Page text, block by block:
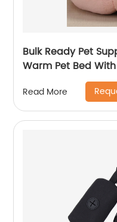
Bulk Ready Pet
Warm Pet Bed
Read More